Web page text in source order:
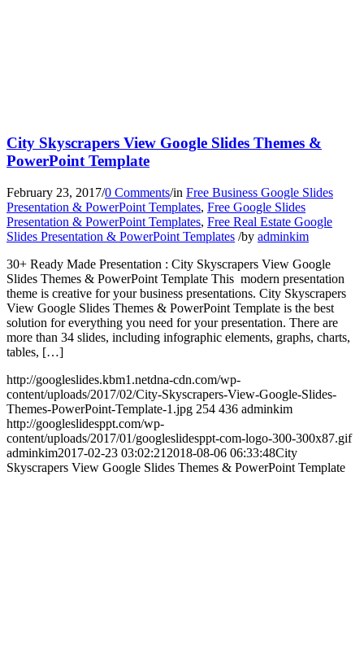
City Skyscrapers View Google Slides Themes &
PowerPoint Template
February 23, 2017/0 Comments/in Free Business Google Slides
Presentation & PowerPoint Templates, Free Google Slides
Presentation & PowerPoint Templates, Free Real Estate Google
Slides Presentation & PowerPoint Templates /by adminkim
30+ Ready Made Presentation : City Skyscrapers View Google
Slides Themes & PowerPoint Template This modern presentation
theme is creative for your business presentations. City Skyscrapers
View Google Slides Themes & PowerPoint Template is the best
solution for everything you need for your presentation. There are
more than 34 slides, including infographic elements, graphs, charts,
tables, […]
http://googleslides.kbm1.netdna-cdn.com/wp-
content/uploads/2017/02/City-Skyscrapers-View-Google-Slides-
Themes-PowerPoint-Template-1.jpg 254 436 adminkim
http://googleslidesppt.com/wp-
content/uploads/2017/01/googleslidesppt-com-logo-300-300x87.gif
adminkim2017-02-23 03:02:21 2018-08-06 06:33:48City
Skyscrapers View Google Slides Themes & PowerPoint Template